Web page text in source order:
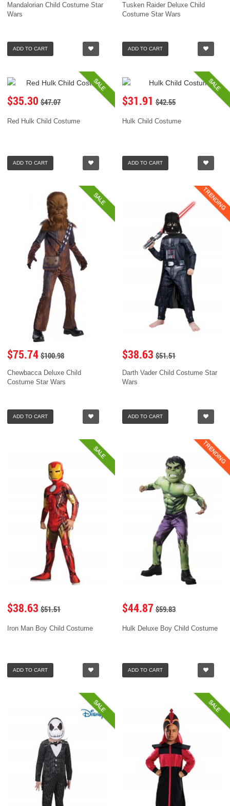
Mandalorian Child Costume Star
Wars
ADD TO CART
Tusken Raider Deluxe Child
Costume Star Wars
ADD TO CART
SALE
$35.30 $47.07
Red Hulk Child Costume
ADD TO CART
SALE
$31.91 $42.55
Hulk Child Costume
ADD TO CART
SALE
$75.74 $100.98
Chewbacca Deluxe Child
Costume Star Wars
ADD TO CART
TRENDING
$38.63 $51.51
Darth Vader Child Costume Star
Wars
ADD TO CART
SALE
$38.63 $51.51
Iron Man Boy Child Costume
ADD TO CART
TRENDING
$44.87 $59.83
Hulk Deluxe Boy Child Costume
ADD TO CART
SALE SALE